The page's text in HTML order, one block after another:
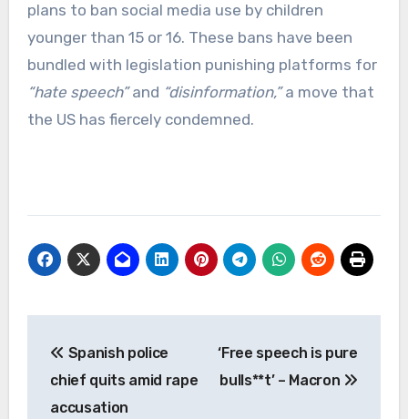
plans to ban social media use by children
younger than 15 or 16. These bans have been
bundled with legislation punishing platforms for
“hate speech”and “disinformation,”a move that
the US has fiercely condemned.
navigation
Spanish police
chief quits amid rape
accusation
‘Free speech is pure
bulls**t’ – Macron